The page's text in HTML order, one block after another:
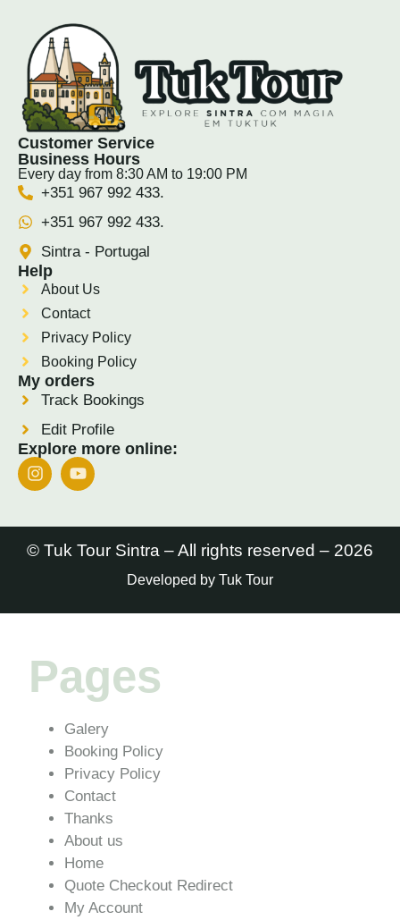
Customer Service
Business Hours
Every day from 8:30 AM to 19:00 PM
+351 967 992 433.
+351 967 992 433.
Sintra - Portugal
Help
About Us
Contact
Privacy Policy
Booking Policy
My orders
Track Bookings
Edit Profile
Explore more online:
© Tuk Tour Sintra – All rights reserved – 2026
Developed by Tuk Tour
Pages
Galery
Booking Policy
Privacy Policy
Contact
Thanks
About us
Home
Quote Checkout Redirect
My Account